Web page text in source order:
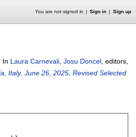
You are not signed in Sign in Sign up
In Laura Carnevali Josu Doncel , editors,
Italy, June 26, 2025, Revised Selected